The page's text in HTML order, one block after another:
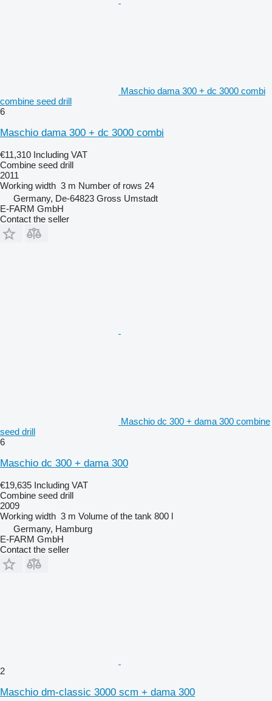
Maschio dama 300 + dc 3000 combi
combine seed drill
6
Maschio dama 300 + dc 3000 combi
€11,310 Including VAT
Combine seed drill
2011
Working width 3 m Number of rows 24
Germany, De-64823 Gross Umstadt
E-FARM GmbH
Contact the seller
Maschio dc 300 + dama 300 combine
seed drill
6
Maschio dc 300 + dama 300
€19,635 Including VAT
Combine seed drill
2009
Working width 3 m Volume of the tank 800 l
Germany, Hamburg
E-FARM GmbH
Contact the seller
2
Maschio dm-classic 3000 scm + dama 300